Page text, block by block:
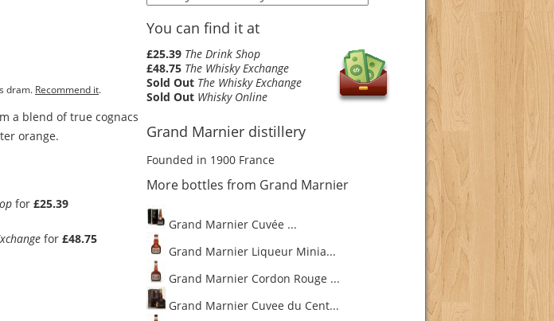
dram. Recommend it.
a blend of true cognacs
orange.
for £25.39
for £48.75
You can find it at
£25.39 The Drink Shop
£48.75 The Whisky Exchange
Sold Out The Whisky Exchange
Sold Out Whisky Online
Grand Marnier distillery
Founded in 1900 France
More bottles from Grand Marnier
Grand Marnier Cuvée ...
Grand Marnier Liqueur Minia...
Grand Marnier Cordon Rouge ...
Grand Marnier Cuvee du Cent...